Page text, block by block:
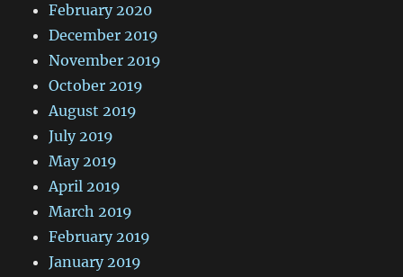
February 2020
December 2019
November 2019
October 2019
August 2019
July 2019
May 2019
April 2019
March 2019
February 2019
January 2019